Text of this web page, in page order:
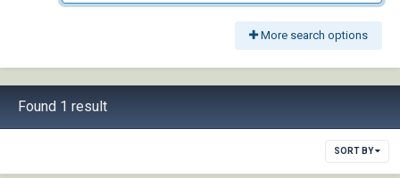
More search options
Found 1 result
SORT BY